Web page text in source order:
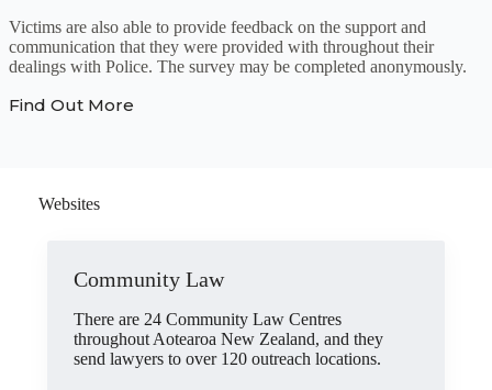
Victims are also able to provide feedback on the support and
communication that they were provided with throughout their
dealings with Police. The survey may be completed anonymously.
Find Out More
Websites
Community Law
There are 24 Community Law Centres
throughout Aotearoa New Zealand, and they
send lawyers to over 120 outreach locations.